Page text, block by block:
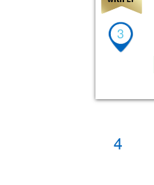
3
4